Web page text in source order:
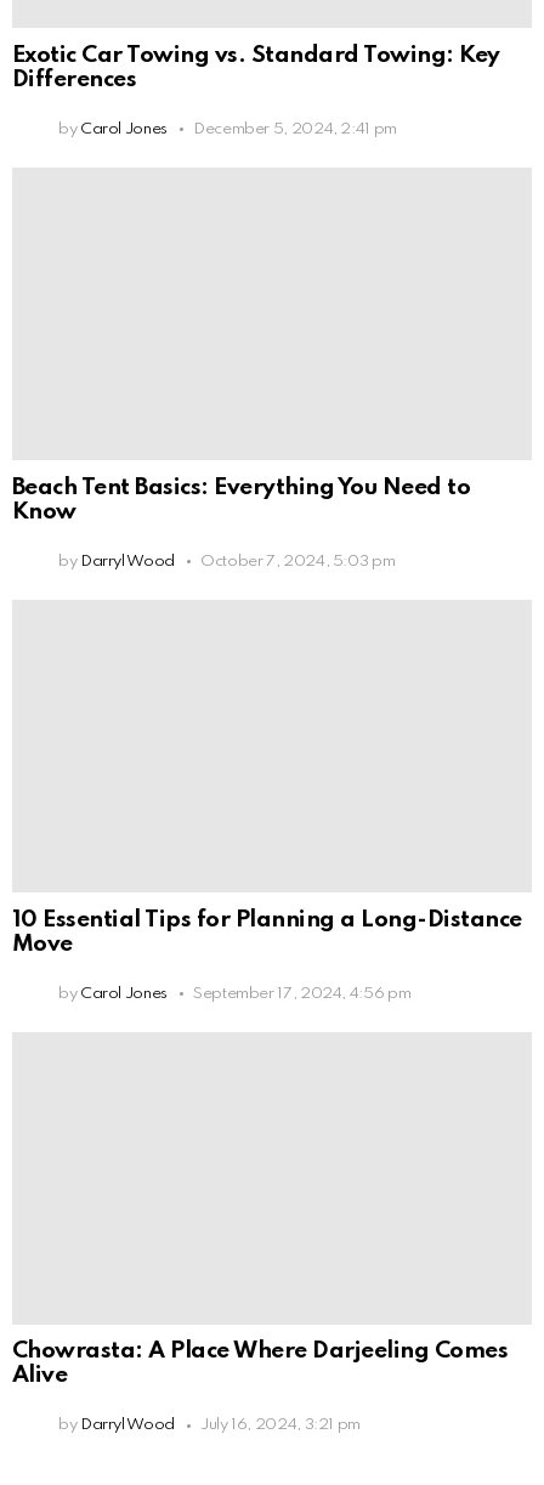
Exotic Car Towing vs. Standard Towing: Key
Differences
by Carol Jones December 5, 2024, 2:41 pm
Beach Tent Basics: Everything You Need to
Know
by Darryl Wood October 7, 2024, 5:03 pm
10 Essential Tips for Planning a Long-Distance
Move
by Carol Jones September 17, 2024, 4:56 pm
Chowrasta: A Place Where Darjeeling Comes
Alive
by Darryl Wood July 16, 2024, 3:21 pm